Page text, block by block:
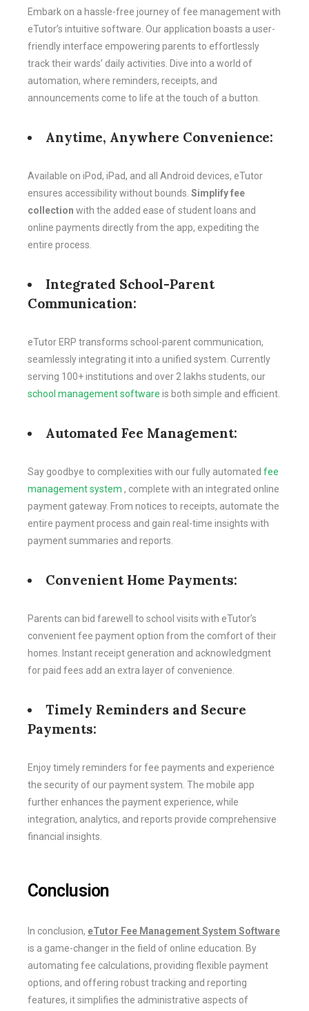
Embark on a hassle-free journey of fee management with
eTutor’s intuitive software. Our application boasts a user-
friendly interface empowering parents to effortlessly
track their wards’ daily activities. Dive into a world of
automation, where reminders, receipts, and
announcements come to life at the touch of a button.
Anytime, Anywhere Convenience:
Available on iPod, iPad, and all Android devices, eTutor
ensures accessibility without bounds. Simplify fee
collection with the added ease of student loans and
online payments directly from the app, expediting the
entire process.
Integrated School-Parent
Communication:
eTutor ERP transforms school-parent communication,
seamlessly integrating it into a unified system. Currently
serving 100+ institutions and over 2 lakhs students, our
school management software is both simple and efficient.
Automated Fee Management:
Say goodbye to complexities with our fully automated fee
management system , complete with an integrated online
payment gateway. From notices to receipts, automate the
entire payment process and gain real-time insights with
payment summaries and reports.
Convenient Home Payments:
Parents can bid farewell to school visits with eTutor’s
convenient fee payment option from the comfort of their
homes. Instant receipt generation and acknowledgment
for paid fees add an extra layer of convenience.
Timely Reminders and Secure
Payments:
Enjoy timely reminders for fee payments and experience
the security of our payment system. The mobile app
further enhances the payment experience, while
integration, analytics, and reports provide comprehensive
financial insights.
Conclusion
In conclusion, eTutor Fee Management System Software
is a game-changer in the field of online education. By
automating fee calculations, providing flexible payment
options, and offering robust tracking and reporting
features, it simplifies the administrative aspects of